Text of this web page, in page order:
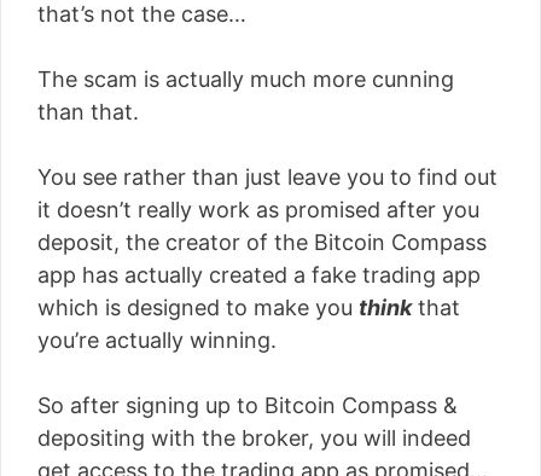
that’s not the case…
The scam is actually much more cunning
than that.
You see rather than just leave you to find out
it doesn’t really work as promised after you
deposit, the creator of the Bitcoin Compass
app has actually created a fake trading app
which is designed to make you thinkthat
you’re actually winning.
So after signing up to Bitcoin Compass &
depositing with the broker, you will indeed
get access to the trading app as promised…